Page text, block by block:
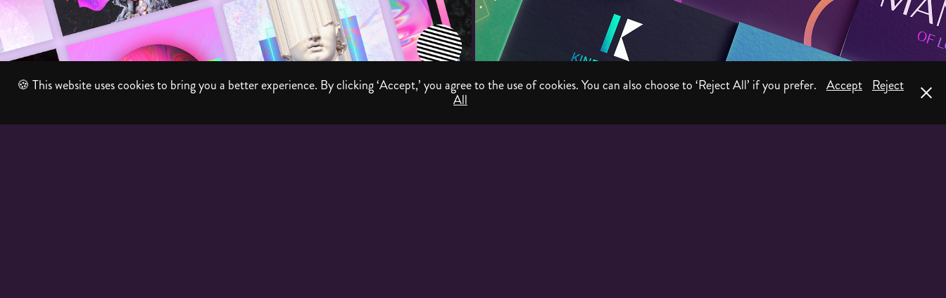
Album Artwork
2026
Logo & Branding
2026
🍪 This website uses cookies to bring you a better experience. By clicking ‘Accept,’ you agree to the use of cookies. You can also choose to ‘Reject All’ if you prefer. Accept Reject
All